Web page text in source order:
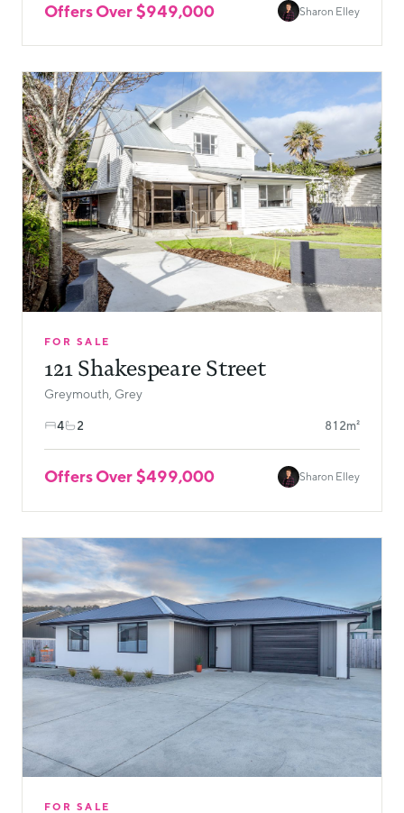
Offers Over $949,000 Sharon Elley
FOR SALE
121 Shakespeare Street
Greymouth, Grey
4 2 812m²
Offers Over $499,000 Sharon Elley
FOR SALE